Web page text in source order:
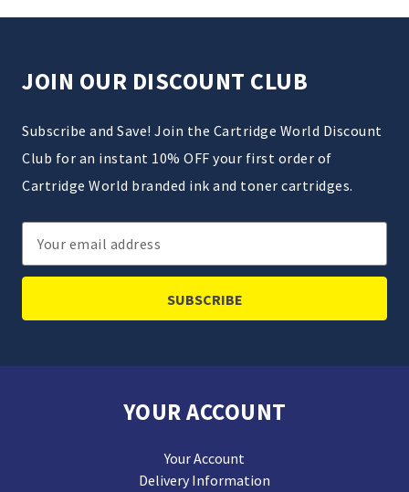
JOIN OUR DISCOUNT CLUB
Subscribe and Save! Join the Cartridge World Discount
Club for an instant 10% OFF your first order of
Cartridge World branded ink and toner cartridges.
Email
Address
YOUR ACCOUNT
Your Account
Delivery Information